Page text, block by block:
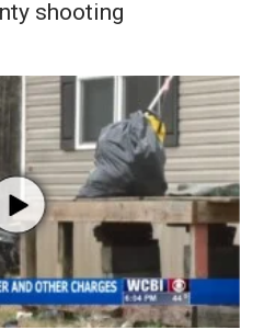
shooting